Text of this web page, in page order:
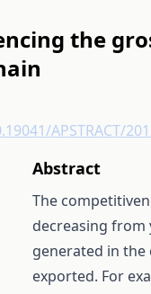
the
APSTRACT/
Abstract
The
decreasing from
generated in
exported. For